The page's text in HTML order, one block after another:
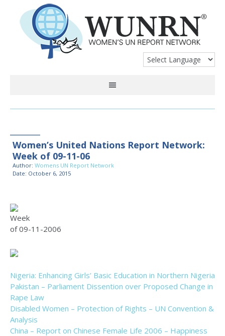
Women’s United Nations Report Network:
Week of 09-11-06
Author: Womens UN Report Network
Date: October 6, 2015
Week
of 09-11-2006
Nigeria: Enhancing Girls’ Basic Education in Northern Nigeria
Pakistan – Parliament Dissention over Proposed Change in
Rape Law
Disabled Women – Protection of Rights – UN Convention &
Analysis
China – Report on Chinese Female Life 2006 – Happiness